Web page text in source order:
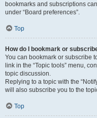
bookmarks and subscriptions
under “Board preferences”.
Top
How do I bookmark or
You can bookmark or subscribe
link in the “Topic tools” menu,
topic discussion.
Replying to a topic with the
will also subscribe you to the
Top